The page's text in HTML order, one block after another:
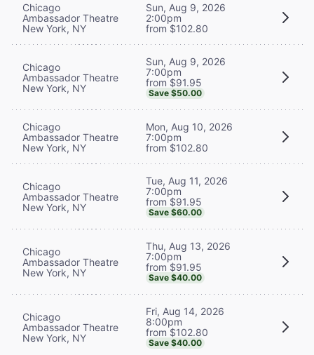
Chicago
Ambassador Theatre
New York, NY
Sun, Aug 9, 2026
2:00pm
from $102.80
Chicago
Ambassador Theatre
New York, NY
Sun, Aug 9, 2026
7:00pm
from $91.95
Save $50.00
Chicago
Ambassador Theatre
New York, NY
Mon, Aug 10, 2026
7:00pm
from $102.80
Chicago
Ambassador Theatre
New York, NY
Tue, Aug 11, 2026
7:00pm
from $91.95
Save $60.00
Chicago
Ambassador Theatre
New York, NY
Thu, Aug 13, 2026
7:00pm
from $91.95
Save $40.00
Chicago
Ambassador Theatre
New York, NY
Fri, Aug 14, 2026
8:00pm
from $102.80
Save $40.00